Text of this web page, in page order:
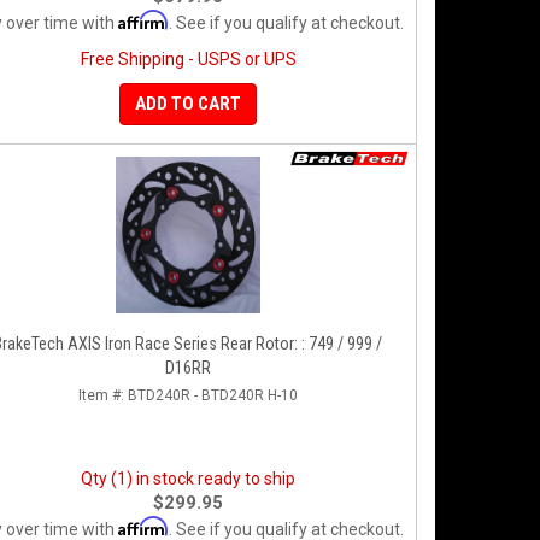
over time with Affirm . See if you qualify at checkout.
Free Shipping - USPS or UPS
ADD TO CART
AXIS Iron Race Series Rear Rotor: : 749 / 999 /
D16RR
Item #: BTD240R - BTD240R H-10
Qty (1) in stock ready to ship
$299.95
over time with Affirm . See if you qualify at checkout.